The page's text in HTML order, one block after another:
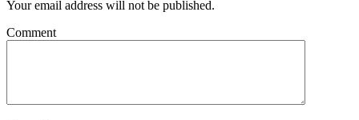
Your email address will not be published.
Comment